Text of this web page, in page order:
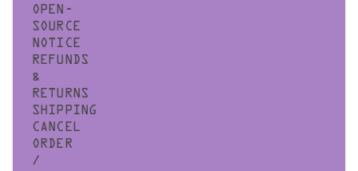
OPEN-
SOURCE
NOTICE
REFUNDS
&
RETURNS
SHIPPING
CANCEL
ORDER
/